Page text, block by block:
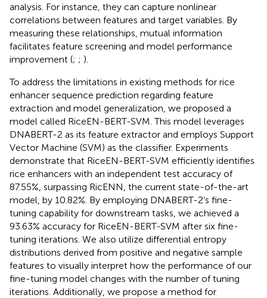
analysis. For instance, they can capture nonlinear
correlations between features and target variables. By
measuring these relationships, mutual information
facilitates feature screening and model performance
improvement (; ; ).
To address the limitations in existing methods for rice
enhancer sequence prediction regarding feature
extraction and model generalization, we proposed a
model called RiceEN-BERT-SVM. This model leverages
DNABERT-2 as its feature extractor and employs Support
Vector Machine (SVM) as the classifier. Experiments
demonstrate that RiceEN-BERT-SVM efficiently identifies
rice enhancers with an independent test accuracy of
87.55%, surpassing RicENN, the current state-of-the-art
model, by 10.82%. By employing DNABERT-2’s fine-
tuning capability for downstream tasks, we achieved a
93.63% accuracy for RiceEN-BERT-SVM after six fine-
tuning iterations. We also utilize differential entropy
distributions derived from positive and negative sample
features to visually interpret how the performance of our
fine-tuning model changes with the number of tuning
iterations. Additionally, we propose a method for